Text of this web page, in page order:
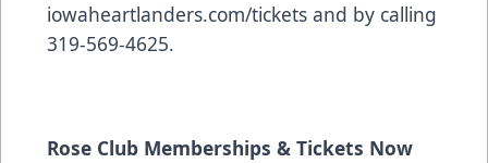
iowaheartlanders.com/tickets and by calling
319-569-4625.
Rose Club Memberships & Tickets Now